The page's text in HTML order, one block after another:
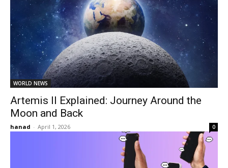
WORLD NEWS
Artemis II Explained: Journey Around the
Moon and Back
hanad - April 1, 2026 0